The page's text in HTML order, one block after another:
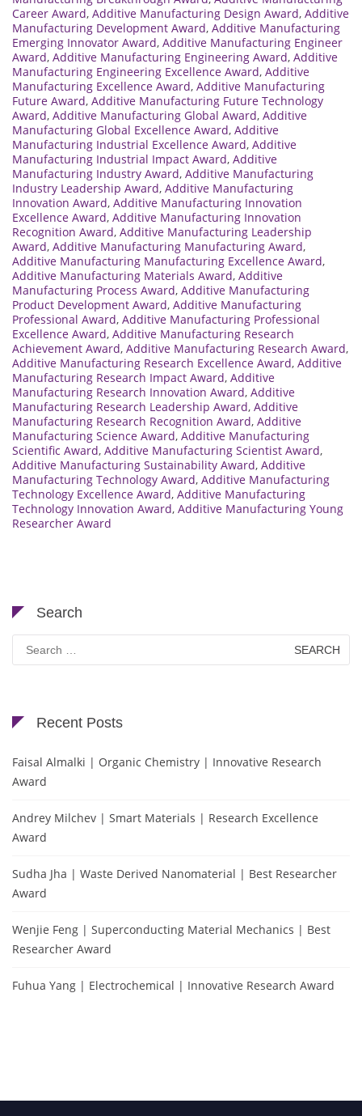
Career Award, Additive Manufacturing Design Award, Additive
Manufacturing Development Award, Additive Manufacturing
Emerging Innovator Award, Additive Manufacturing Engineer
Award, Additive Manufacturing Engineering Award, Additive
Manufacturing Engineering Excellence Award, Additive
Manufacturing Excellence Award, Additive Manufacturing
Future Award, Additive Manufacturing Future Technology
Award, Additive Manufacturing Global Award, Additive
Manufacturing Global Excellence Award, Additive
Manufacturing Industrial Excellence Award, Additive
Manufacturing Industrial Impact Award, Additive
Manufacturing Industry Award, Additive Manufacturing
Industry Leadership Award, Additive Manufacturing
Innovation Award, Additive Manufacturing Innovation
Excellence Award, Additive Manufacturing Innovation
Recognition Award, Additive Manufacturing Leadership
Award, Additive Manufacturing Manufacturing Award,
Additive Manufacturing Manufacturing Excellence Award,
Additive Manufacturing Materials Award, Additive
Manufacturing Process Award, Additive Manufacturing
Product Development Award, Additive Manufacturing
Professional Award, Additive Manufacturing Professional
Excellence Award, Additive Manufacturing Research
Achievement Award, Additive Manufacturing Research Award,
Additive Manufacturing Research Excellence Award, Additive
Manufacturing Research Impact Award, Additive
Manufacturing Research Innovation Award, Additive
Manufacturing Research Leadership Award, Additive
Manufacturing Research Recognition Award, Additive
Manufacturing Science Award, Additive Manufacturing
Scientific Award, Additive Manufacturing Scientist Award,
Additive Manufacturing Sustainability Award, Additive
Manufacturing Technology Award, Additive Manufacturing
Technology Excellence Award, Additive Manufacturing
Technology Innovation Award, Additive Manufacturing Young
Researcher Award
Search
Search
for:
Recent Posts
Faisal Almalki | Organic Chemistry | Innovative Research
Award
Andrey Milchev | Smart Materials | Research Excellence
Award
Sudha Jha | Waste Derived Nanomaterial | Best Researcher
Award
Wenjie Feng | Superconducting Material Mechanics | Best
Researcher Award
Fuhua Yang | Electrochemical | Innovative Research Award